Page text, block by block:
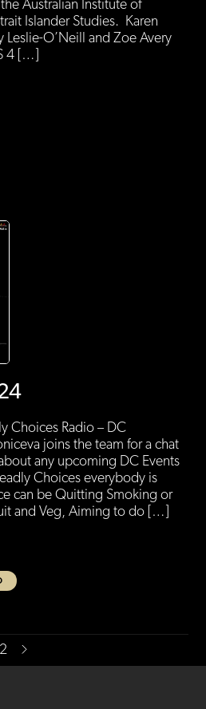
Australian Institute of
Islander Studies. Karen
Leslie-O’Neill and Zoe Avery
4 […]
Choices Radio – DC
joins the team for a chat
any upcoming DC Events
Choices everybody is
can be Quitting Smoking or
and Veg, Aiming to do […]